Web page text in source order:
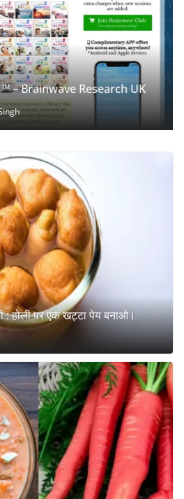
– Brainwave Research UK
: होली पर एक खट्टा पेय बनाओ।